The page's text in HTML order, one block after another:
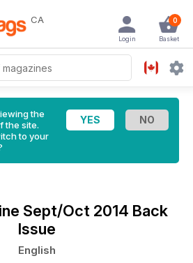
CA 0
Basket
Login
the
the site.
to your
Sept/Oct 2014 Back
Issue
English